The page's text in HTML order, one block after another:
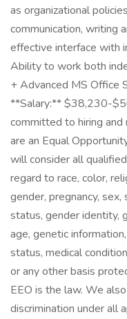
as organizational
communication, writing
effective interface with
Ability to work both
+ Advanced MS Office
**Salary:** $38,230-
committed to hiring
are an Equal
will consider all
regard to race, color,
gender, pregnancy,
status, gender identity,
age, genetic
status, medical
or any other basis
EEO is the law. We
discrimination under all